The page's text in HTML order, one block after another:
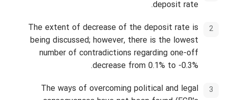
deposit rate.
The extent of decrease of the deposit rate is
being discussed; however, there is the lowest
number of contradictions regarding one-off
decrease from 0.1% to -0.3%.
The ways of overcoming political and legal